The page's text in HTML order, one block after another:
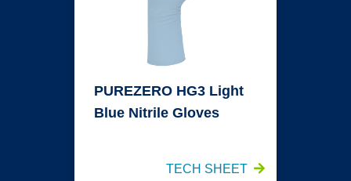
PUREZERO HG3 Light
Blue Nitrile Gloves
TECH SHEET